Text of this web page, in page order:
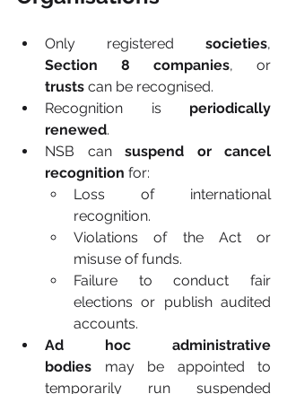
Only registered societies
Section 8 companies
trusts can be recognised.
Recognition is periodically
renewed.
NSB can suspend or cancel
recognition for:
Loss of international
recognition.
Violations of the Act or
misuse of funds.
Failure to conduct fair
elections or publish audited
accounts.
Ad hoc administrative
bodies may be appointed to
temporarily run suspended